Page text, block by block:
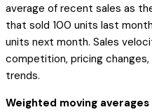
average of recent sales as
that sold 100 units last
units next month. Sales
competition, pricing
trends.
Weighted moving averages